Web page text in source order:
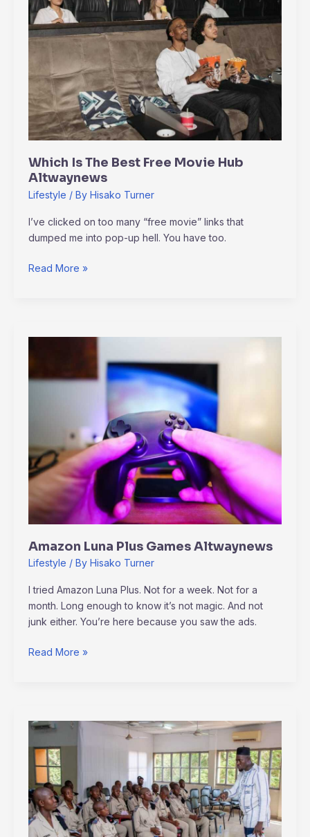
Which Is The Best Free Movie Hub
Altwaynews
Lifestyle / By Hisako Turner
I’ve clicked on too many “free movie” links that
dumped me into pop-up hell. You have too.
Best
Free
Movie
Hub
Altwaynews
Read More »
Amazon Luna Plus Games Altwaynews
Lifestyle / By Hisako Turner
I tried Amazon Luna Plus. Not for a week. Not for a
month. Long enough to know it’s not magic. And not
junk either. You’re here because you saw the ads.
Plus
Read More »
Altwaynews
Generals
News
By
Alternativeway